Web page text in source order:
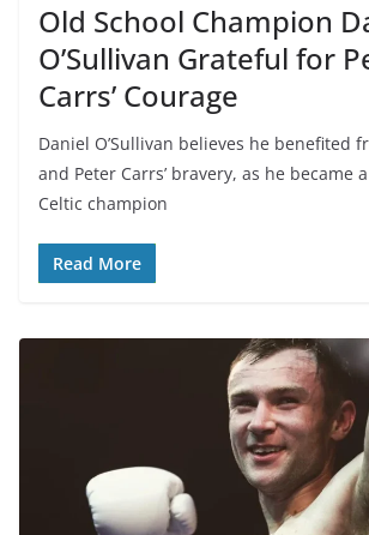
Old School Champion
O’Sullivan Grateful for
Carrs’ Courage
Daniel O’Sullivan believes he benefited
and Peter Carrs’ bravery, as he became
Celtic champion
Read More